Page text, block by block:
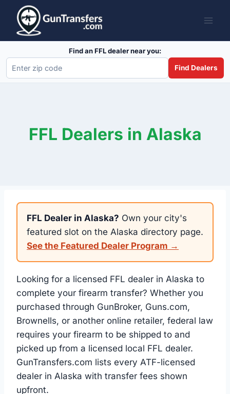
content
Find an FFL dealer near you:
Find Dealers
FFL Dealers in Alaska
FFL Dealer in Alaska? Own your city's
featured slot on the Alaska directory page.
See the Featured Dealer Program →
Looking for a licensed FFL dealer in Alaska to
complete your firearm transfer? Whether you
purchased through GunBroker, Guns.com,
Brownells, or another online retailer, federal law
requires your firearm to be shipped to and
picked up from a licensed local FFL dealer.
GunTransfers.com lists every ATF-licensed
dealer in Alaska with transfer fees shown
upfront.